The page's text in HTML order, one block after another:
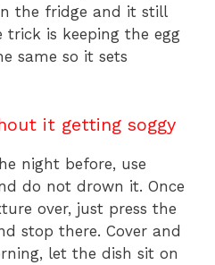
the fridge and it still
is keeping the egg
same so it sets
it getting soggy
night before, use
do not drown it. Once
over, just press the
stop there. Cover and
let the dish sit on